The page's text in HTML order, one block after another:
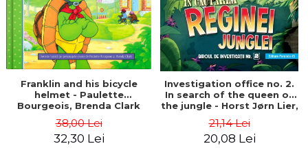
Franklin and his bicycle
helmet - Paulette
Bourgeois, Brenda Clark
38,00 Lei
32,30 Lei
Investigation office no. 2.
In search of the queen of
the jungle - Horst Jørn Lier,
21,14 Lei
20,08 Lei